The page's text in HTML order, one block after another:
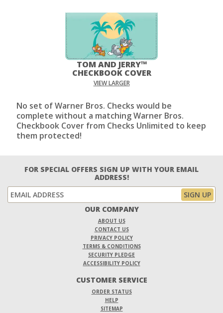
TOM AND JERRY™
CHECKBOOK COVER
VIEW LARGER
No set of Warner Bros. Checks would be
complete without a matching Warner Bros.
Checkbook Cover from Checks Unlimited to keep
them protected!
FOR SPECIAL OFFERS SIGN UP WITH YOUR EMAIL
ADDRESS!
OUR COMPANY
ABOUT US
CONTACT US
PRIVACY POLICY
TERMS & CONDITIONS
SECURITY PLEDGE
ACCESSIBILITY POLICY
CUSTOMER SERVICE
ORDER STATUS
HELP
SITEMAP